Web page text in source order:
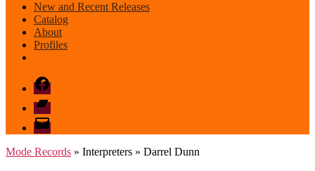
New and Recent Releases
Catalog
About
Profiles
Facebook
Bandcamp
email
mode
Mode Records » Interpreters » Darrel Dunn